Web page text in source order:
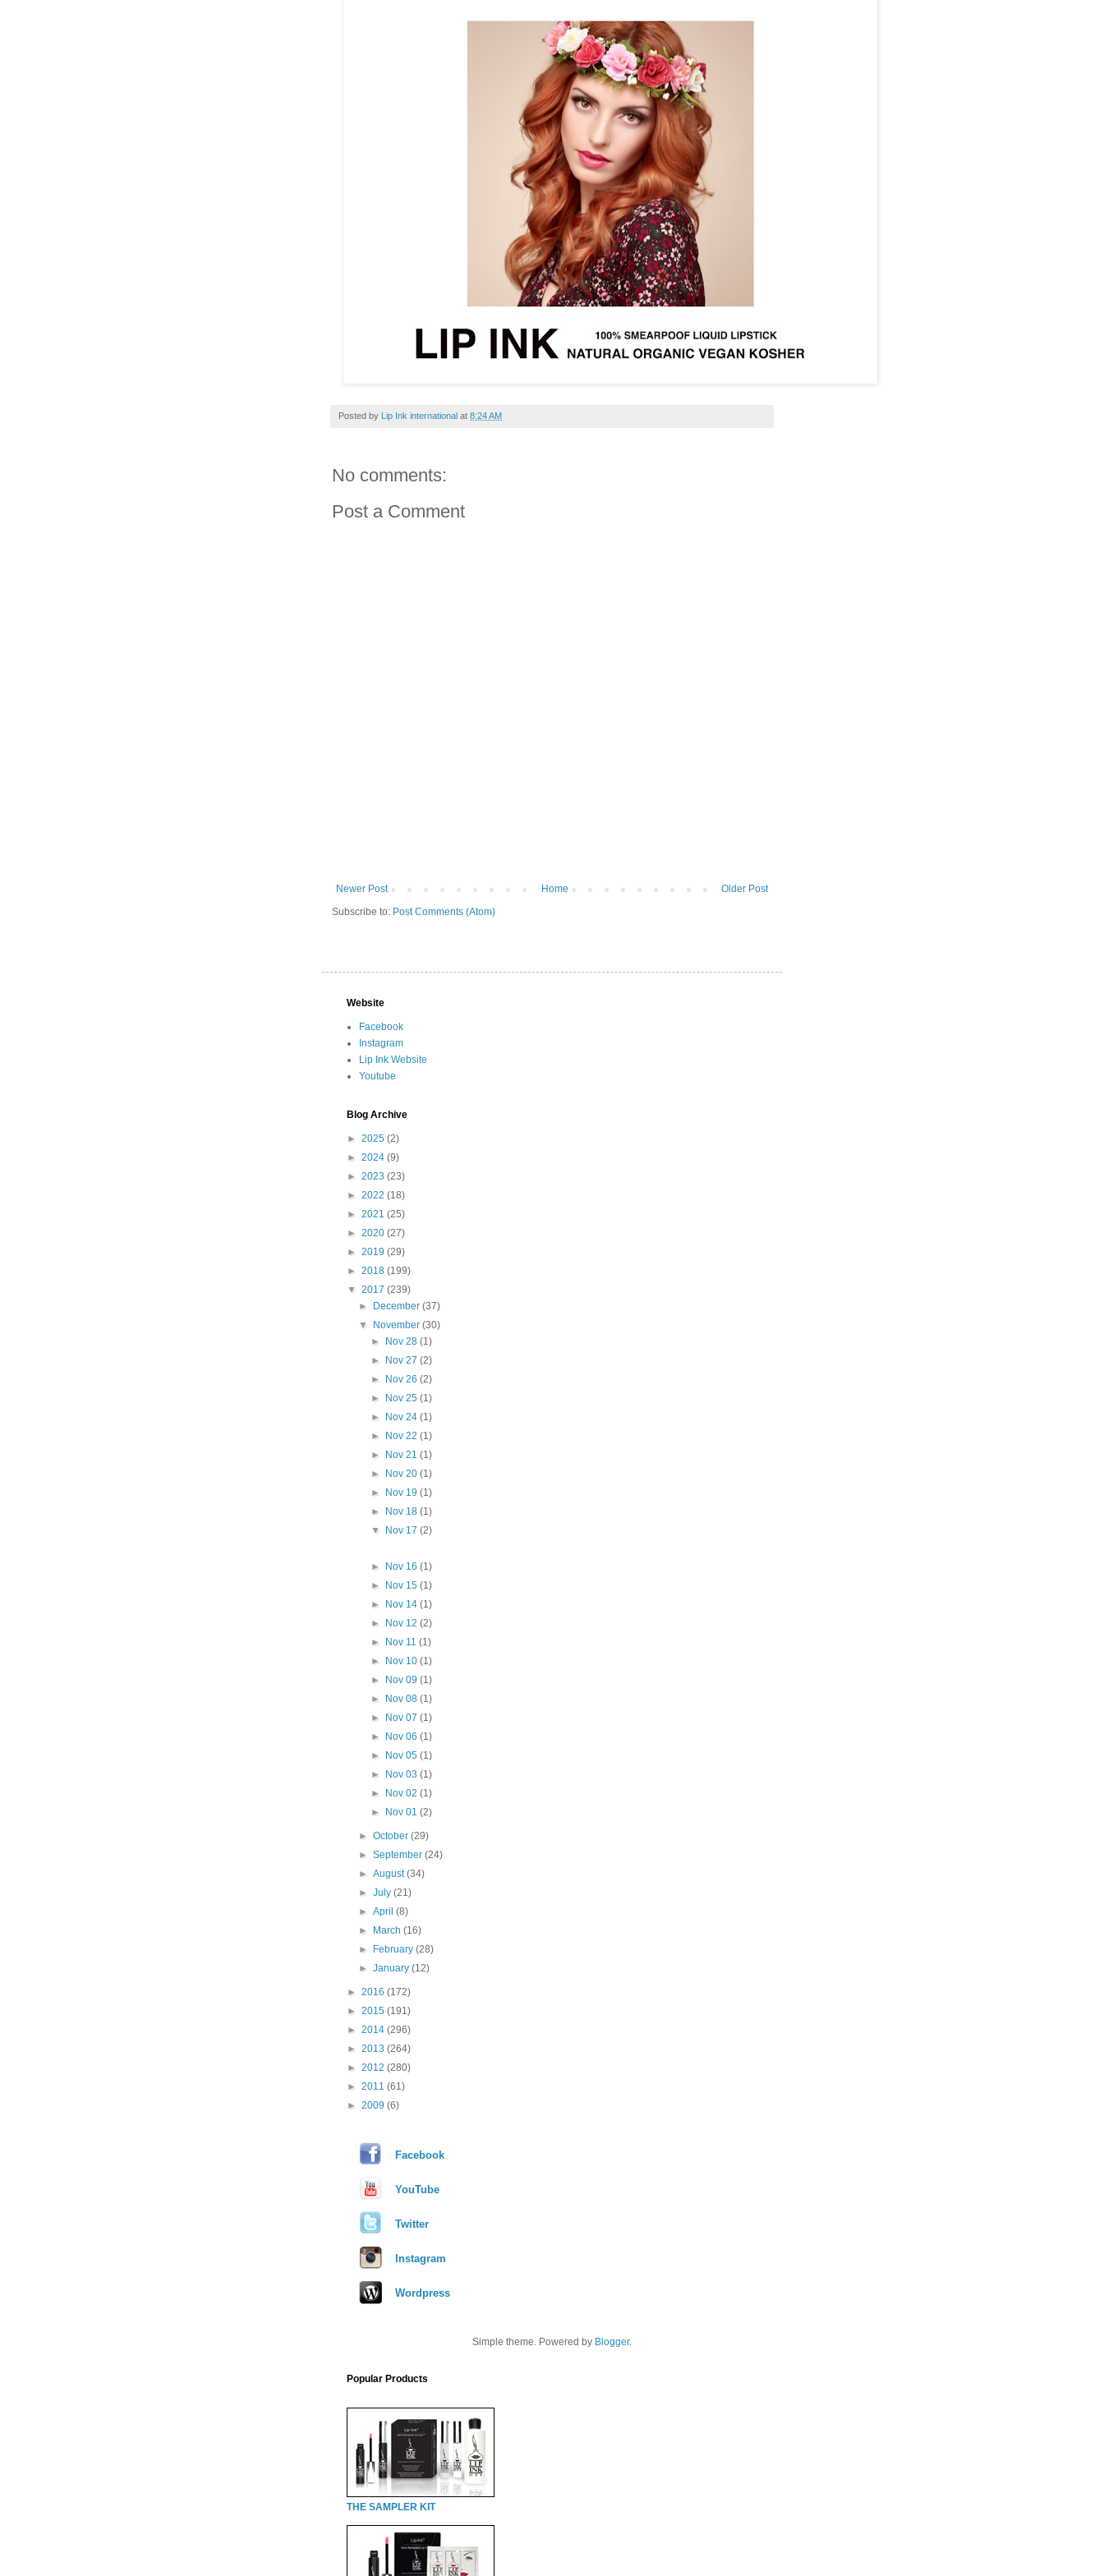
Posted by Lip Ink international at 8:24 AM
No comments:
Post a Comment
Newer Post Older Post
Home
Subscribe to: Post Comments (Atom)
Website
Facebook
Instagram
Lip Ink Website
Youtube
Blog Archive
► 2025 (2)
► 2024 (9)
► 2023 (23)
► 2022 (18)
► 2021 (25)
► 2020 (27)
► 2019 (29)
► 2018 (199)
▼ 2017 (239)
►
December(37)
▼
November(30)
►
Nov 28 (1)
►
Nov 27 (2)
►
Nov 26 (2)
►
Nov 25 (1)
►
Nov 24 (1)
►
Nov 22 (1)
►
Nov 21 (1)
►
Nov 20 (1)
►
Nov 19 (1)
►
Nov 18 (1)
▼
Nov 17 (2)
► Nov 16 (1)
►
Nov 15 (1)
►
Nov 14 (1)
►
Nov 12 (2)
►
Nov 11 (1)
►
Nov 10 (1)
►
Nov 09 (1)
►
Nov 08 (1)
►
Nov 07 (1)
►
Nov 06 (1)
►
Nov 05 (1)
►
Nov 03 (1)
►
Nov 02 (1)
►
Nov 01 (2)
►October(29)
►September(24)
►August(34)
►July(21)
►April(8)
►
March(16)
►
February(28)
►January(12)
► 2016 (172)
► 2015 (191)
► 2014 (296)
► 2013 (264)
► 2012 (280)
► 2011 (61)
► 2009 (6)
Facebook
YouTube
Twitter
Instagram
Wordpress
Simple theme. Powered by Blogger.
Popular Products
THE SAMPLER KIT